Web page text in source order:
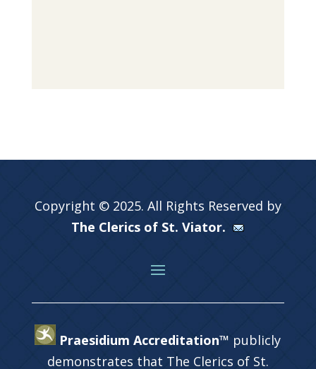
Copyright © 2025. All Rights Reserved by
The Clerics of St. Viator.
Praesidium Accreditation™ publicly
demonstrates that The Clerics of St.